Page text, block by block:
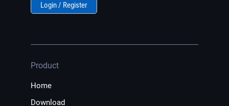
Login / Register
Product
Home
Download